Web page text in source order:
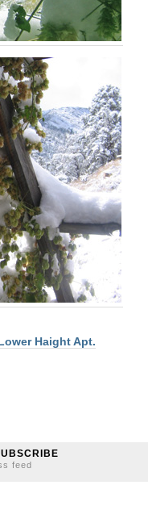
Haight Apt.
feed